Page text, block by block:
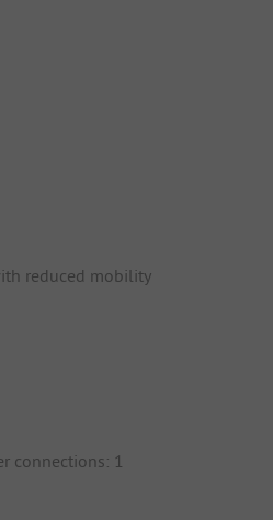
reduced mobility
connections: 1